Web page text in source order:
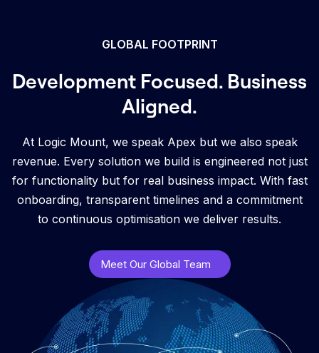
GLOBAL FOOTPRINT
Development Focused. Business
Aligned.
At Logic Mount, we speak Apex but we also speak
revenue. Every solution we build is engineered not just
for functionality but for real business impact. With fast
onboarding, transparent timelines and a commitment
to continuous optimisation we deliver results.
Meet Our Global Team